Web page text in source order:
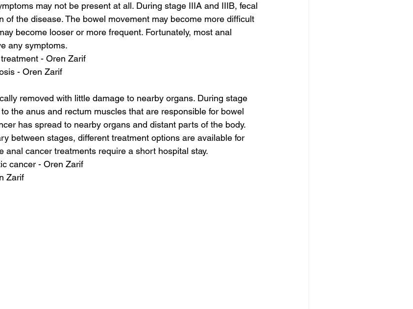
may not be present at all. During stage IIIA and IIIB, fecal
of the disease. The bowel movement may become more difficult
become looser or more frequent. Fortunately, most anal
any symptoms.
- Oren Zarif
- Oren Zarif
removed with little damage to nearby organs. During stage
the anus and rectum muscles that are responsible for bowel
has spread to nearby organs and distant parts of the body.
between stages, different treatment options are available for
anal cancer treatments require a short hospital stay.
cancer - Oren Zarif
Zarif